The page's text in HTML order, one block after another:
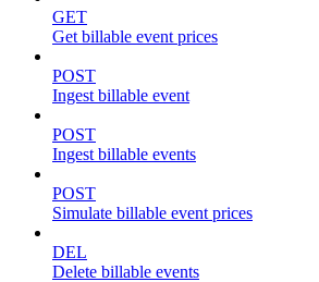
GET
Get billable event prices
POST
Ingest billable event
POST
Ingest billable events
POST
Simulate billable event prices
DEL
Delete billable events